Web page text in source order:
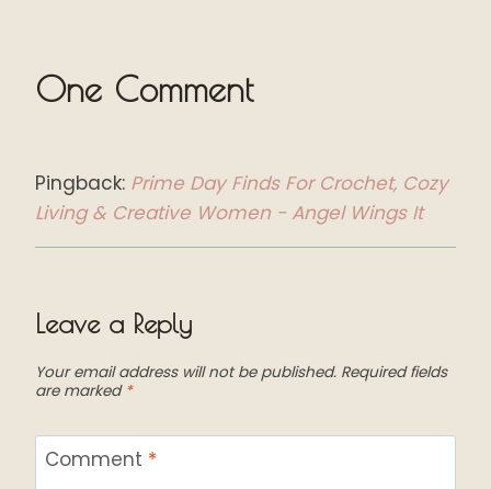
One Comment
Pingback: Prime Day Finds For Crochet, Cozy
Living & Creative Women - Angel Wings It
Leave a Reply
Your email address will not be published. Required fields
are marked *
Comment *